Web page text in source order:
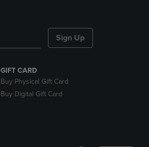
Sign Up
GIFT CARD
Buy Physical Gift Card
Buy Digital Gift Card